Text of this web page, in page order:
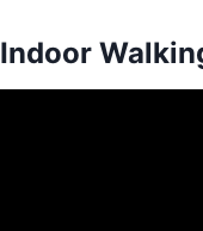
Indoor